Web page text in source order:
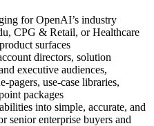
for OpenAI’s industry
CPG & Retail, or Healthcare
surfaces
directors, solution
executive audiences,
pagers, use-case libraries,
packages
into simple, accurate, and
senior enterprise buyers and